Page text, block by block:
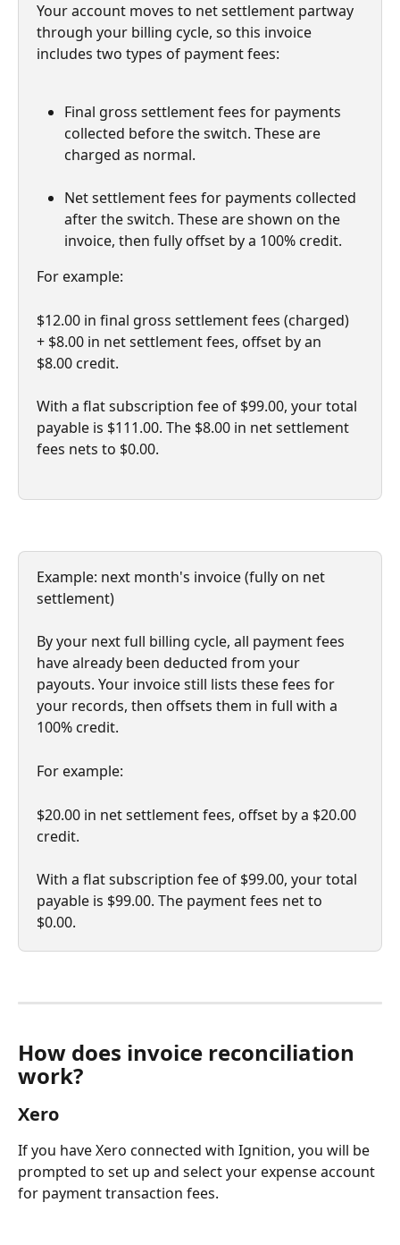
Your account moves to net settlement partway
through your billing cycle, so this invoice
includes two types of payment fees:
Final gross settlement fees for payments
collected before the switch. These are
charged as normal.
Net settlement fees for payments collected
after the switch. These are shown on the
invoice, then fully offset by a 100% credit.
For example:
$12.00 in final gross settlement fees (charged)
+ $8.00 in net settlement fees, offset by an
$8.00 credit.
With a flat subscription fee of $99.00, your total
payable is $111.00. The $8.00 in net settlement
fees nets to $0.00.
Example: next month's invoice (fully on net
settlement)
By your next full billing cycle, all payment fees
have already been deducted from your
payouts. Your invoice still lists these fees for
your records, then offsets them in full with a
100% credit.
For example:
$20.00 in net settlement fees, offset by a $20.00
credit.
With a flat subscription fee of $99.00, your total
payable is $99.00. The payment fees net to
$0.00.
How does invoice reconciliation
work?
Xero
If you have Xero connected with Ignition, you will be
prompted to set up and select your expense account
for payment transaction fees.